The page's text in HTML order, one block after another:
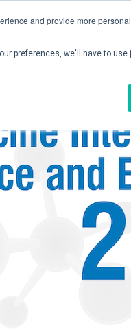
and provide more
preferences, we'll have to